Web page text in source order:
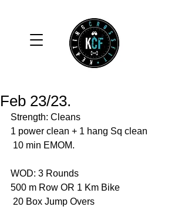
Feb 23/23.
Strength: Cleans
1 power clean + 1 hang Sq clean
10 min EMOM.
WOD: 3 Rounds
500 m Row OR 1 Km Bike
20 Box Jump Overs